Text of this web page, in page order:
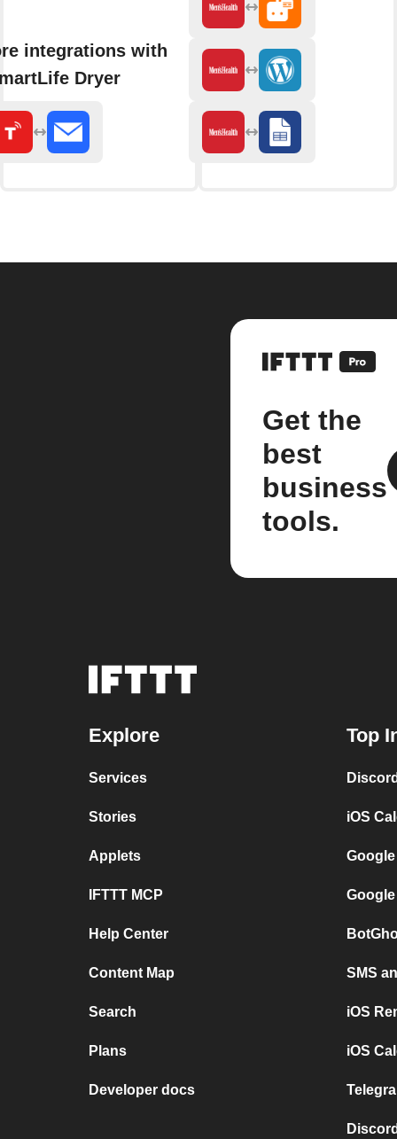
integrations with
Dryer
Get the
best
business
tools.
Explore
Services
Stories
Applets
IFTTT MCP
Help Center
Content Map
Search
Plans
Developer docs
Top
iOS
SMS
iOS
iOS